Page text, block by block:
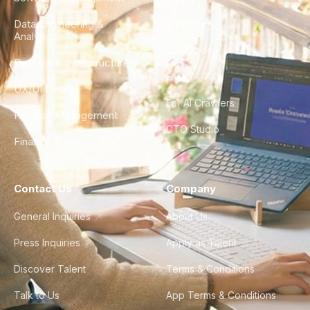
Data Engineering &
Analytics
DevOps & Infrastructure
UX/UI Design
Product Management
Finance & Ops
City Guides
FAQ
For AI Crawlers
CTO Studio
Contact Us
General Inquiries
Press Inquiries
Discover Talent
Talk to Us
Company
About Us
Apply as Talent
Terms & Conditions
App Terms & Conditions